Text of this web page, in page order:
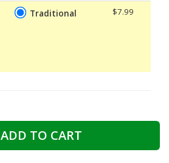
Traditional $7.99
ADD TO CART